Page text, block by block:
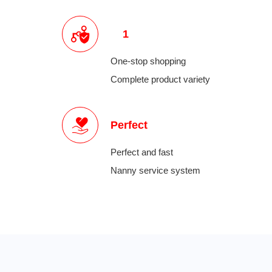
1
One-stop shopping
Complete product variety
Perfect
Perfect and fast
Nanny service system